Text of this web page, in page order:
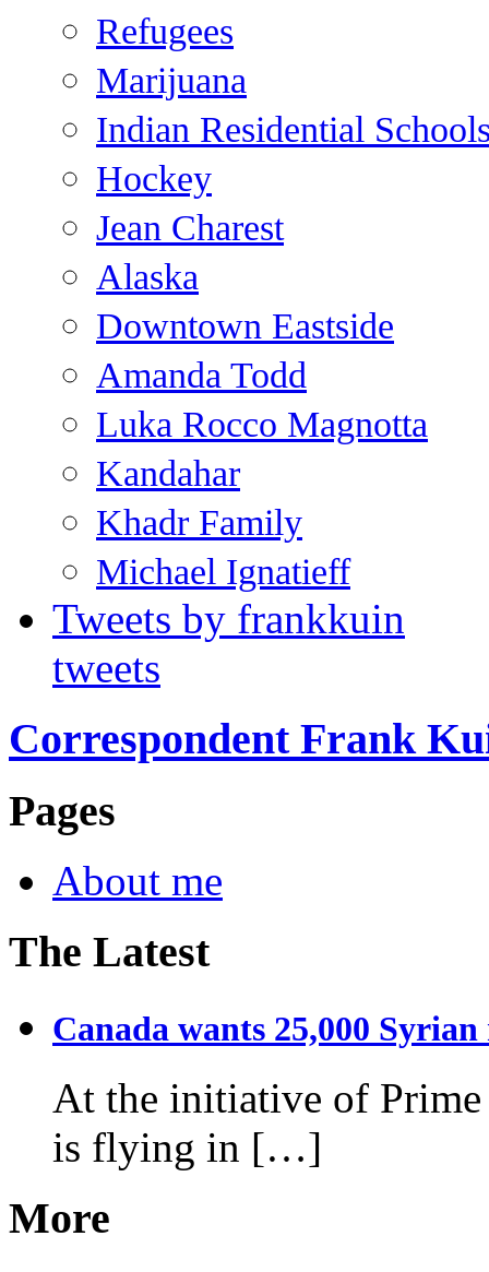
Refugees
Marijuana
Indian Residential
Hockey
Jean Charest
Alaska
Downtown Eastside
Amanda Todd
Luka Rocco Magnotta
Kandahar
Khadr Family
Michael Ignatieff
Tweets by frankkuin
tweets
Correspondent Frank
Pages
About me
The Latest
Canada wants 25,000 Syrian
At the initiative of Prime
is flying in […]
More